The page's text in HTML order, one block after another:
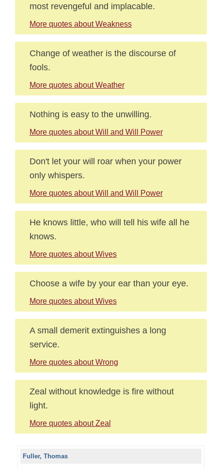
most revengeful and implacable.
More quotes about Weakness
Change of weather is the discourse of
fools.
More quotes about Weather
Nothing is easy to the unwilling.
More quotes about Will and Will Power
Don't let your will roar when your power
only whispers.
More quotes about Will and Will Power
He knows little, who will tell his wife all he
knows.
More quotes about Wives
Choose a wife by your ear than your eye.
More quotes about Wives
A small demerit extinguishes a long
service.
More quotes about Wrong
Zeal without knowledge is fire without
light.
More quotes about Zeal
Fuller, Thomas